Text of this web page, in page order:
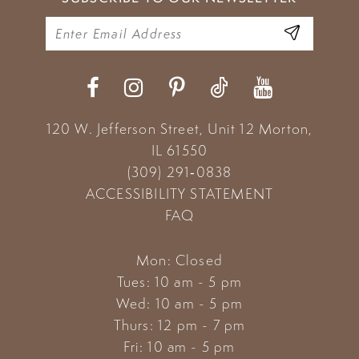
10
11
120 W. Jefferson Street, Unit 12 Morton,
IL 61550
(309) 291‑0838
ACCESSIBILITY STATEMENT
FAQ
Mon: Closed
Tues: 10 am - 5 pm
Wed: 10 am - 5 pm
Thurs: 12 pm - 7 pm
Fri: 10 am - 5 pm